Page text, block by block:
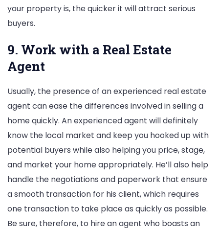
your property is, the quicker it will attract serious
buyers.
9. Work with a Real Estate
Agent
Usually, the presence of an experienced real estate
agent can ease the differences involved in selling a
home quickly. An experienced agent will definitely
know the local market and keep you hooked up with
potential buyers while also helping you price, stage,
and market your home appropriately. He’ll also help
handle the negotiations and paperwork that ensure
a smooth transaction for his client, which requires
one transaction to take place as quickly as possible.
Be sure, therefore, to hire an agent who boasts an